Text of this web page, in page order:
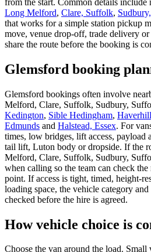
Long Melford, Clare, Suffolk,
that works for a simple station pickup
move, venue drop-off, trade delivery
share the route before the booking is
Glemsford booking
Glemsford bookings often involve
Melford, Clare, Suffolk, Sudbury,
Kedington, Sible Hedingham,
Edmunds and Halstead, Essex. For
times, low bridges, lift access, payload
tail lift, Luton body or dropside. If the
Melford, Clare, Suffolk, Sudbury,
when calling so the team can check
point. If access is tight, timed, height-
loading space, the vehicle category
checked before the hire is agreed.
How vehicle choice is
Choose the van around the load.